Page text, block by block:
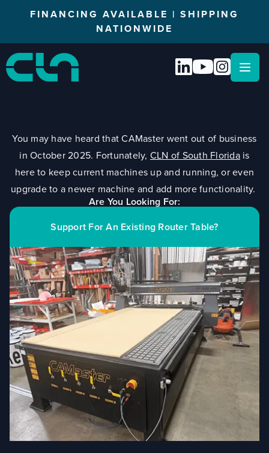
FINANCING AVAILABLE | SHIPPING
NATIONWIDE
You may have heard that CAMaster went out of business
in October 2025. Fortunately, CLN of South Floridais
here to keep current machines up and running, or even
upgrade to a newer machine and add more functionality.
Are You Looking For:
Support For An Existing Router Table?